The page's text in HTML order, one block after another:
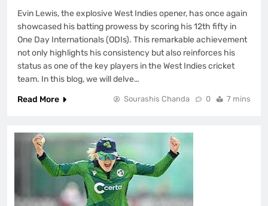
Evin Lewis, the explosive West Indies opener, has once again
showcased his batting prowess by scoring his 12th fifty in
One Day Internationals (ODIs). This remarkable achievement
not only highlights his consistency but also reinforces his
status as one of the key players in the West Indies cricket
team. In this blog, we will delve…
Read More
Sourashis Chanda 0 7 mins